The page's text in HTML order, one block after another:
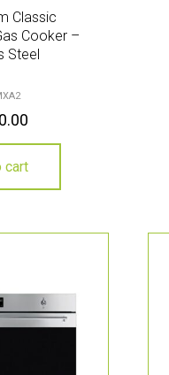
Classic
Cooker –
Steel
cart